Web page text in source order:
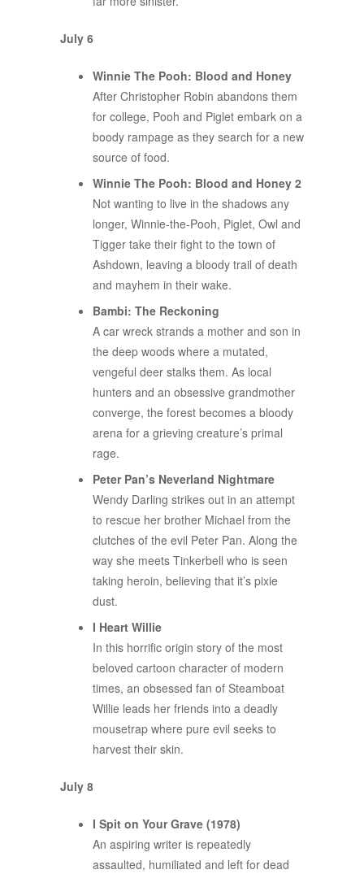
July 6
Winnie The Pooh: Blood and Honey
After Christopher Robin abandons them
for college, Pooh and Piglet embark on a
boody rampage as they search for a new
source of food.
Winnie The Pooh: Blood and Honey 2
Not wanting to live in the shadows any
longer, Winnie-the-Pooh, Piglet, Owl and
Tigger take their fight to the town of
Ashdown, leaving a bloody trail of death
and mayhem in their wake.
Bambi: The Reckoning
A car wreck strands a mother and son in
the deep woods where a mutated,
vengeful deer stalks them. As local
hunters and an obsessive grandmother
converge, the forest becomes a bloody
arena for a grieving creature’s primal
rage.
Peter Pan’s Neverland Nightmare
Wendy Darling strikes out in an attempt
to rescue her brother Michael from the
clutches of the evil Peter Pan. Along the
way she meets Tinkerbell who is seen
taking heroin, believing that it’s pixie
dust.
I Heart Willie
In this horrific origin story of the most
beloved cartoon character of modern
times, an obsessed fan of Steamboat
Willie leads her friends into a deadly
mousetrap where pure evil seeks to
harvest their skin.
July 8
I Spit on Your Grave (1978)
An aspiring writer is repeatedly
assaulted, humiliated and left for dead